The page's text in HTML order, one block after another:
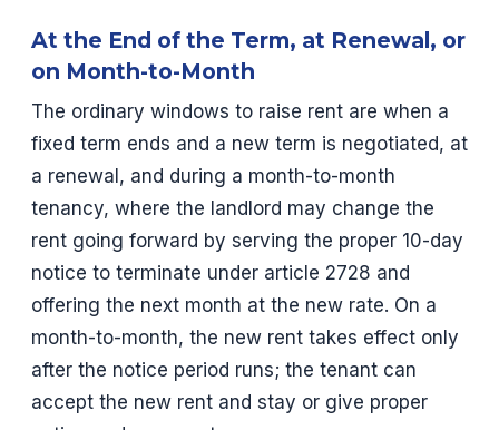
At the End of the Term, at Renewal, or
on Month-to-Month
The ordinary windows to raise rent are when a
fixed term ends and a new term is negotiated, at
a renewal, and during a month-to-month
tenancy, where the landlord may change the
rent going forward by serving the proper 10-day
notice to terminate under article 2728 and
offering the next month at the new rate. On a
month-to-month, the new rent takes effect only
after the notice period runs; the tenant can
accept the new rent and stay or give proper